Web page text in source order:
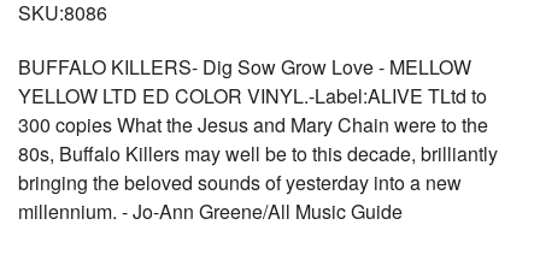
SKU:8086
BUFFALO KILLERS- Dig Sow Grow Love - MELLOW
YELLOW LTD ED COLOR VINYL.-Label:ALIVE TLtd to
300 copies What the Jesus and Mary Chain were to the
80s, Buffalo Killers may well be to this decade, brilliantly
bringing the beloved sounds of yesterday into a new
millennium. - Jo-Ann Greene/All Music Guide